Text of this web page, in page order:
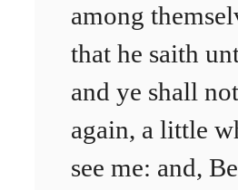
among
that he saith
and ye shall
again, a little
see me: and,